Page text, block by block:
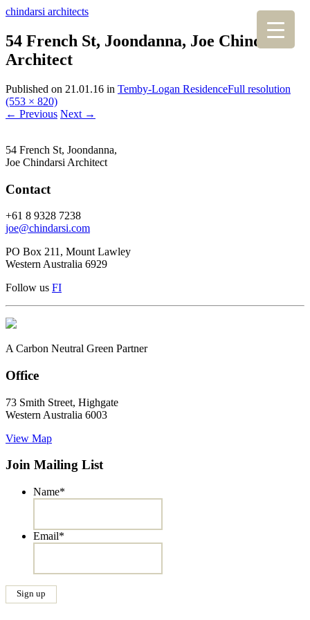
chindarsi architects
54 French St, Joondanna, Joe Chindarsi
Architect
Published on 21.01.16 in Temby-Logan ResidenceFull resolution
(553 × 820)
← Previous Next →
54 French St, Joondanna,
Joe Chindarsi Architect
Contact
+61 8 9328 7238
joe@chindarsi.com
PO Box 211, Mount Lawley
Western Australia 6929
Follow us FI
A Carbon Neutral Green Partner
Office
73 Smith Street, Highgate
Western Australia 6003
View Map
Join Mailing List
Name*
Email*